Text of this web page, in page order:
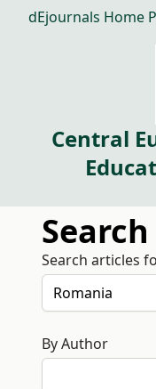
dEjournals Home
Central
Search
Search articles
By Author